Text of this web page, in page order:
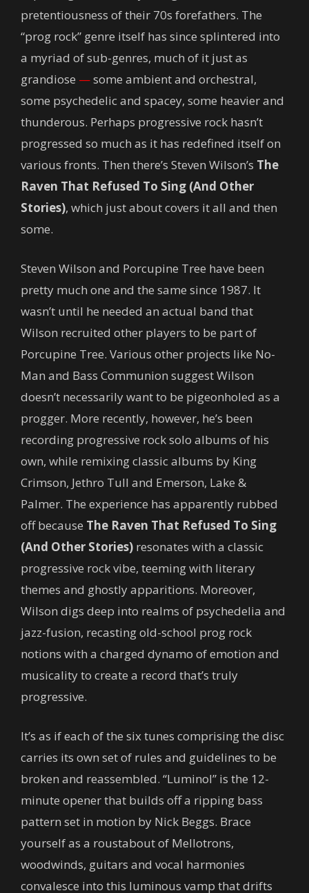
pretentiousness of their 70s forefathers. The
“prog rock” genre itself has since splintered into
a myriad of sub-genres, much of it just as
grandiose —some ambient and orchestral,
some psychedelic and spacey, some heavier and
thunderous. Perhaps progressive rock hasn’t
progressed so much as it has redefined itself on
various fronts. Then there’s Steven Wilson’s The
Raven That Refused To Sing (And Other
Stories), which just about covers it all and then
some.
Steven Wilson and Porcupine Tree have been
pretty much one and the same since 1987. It
wasn’t until he needed an actual band that
Wilson recruited other players to be part of
Porcupine Tree. Various other projects like No-
Man and Bass Communion suggest Wilson
doesn’t necessarily want to be pigeonholed as a
progger. More recently, however, he’s been
recording progressive rock solo albums of his
own, while remixing classic albums by King
Crimson, Jethro Tull and Emerson, Lake &
Palmer. The experience has apparently rubbed
off because The Raven That Refused To Sing
(And Other Stories) resonates with a classic
progressive rock vibe, teeming with literary
themes and ghostly apparitions. Moreover,
Wilson digs deep into realms of psychedelia and
jazz-fusion, recasting old-school prog rock
notions with a charged dynamo of emotion and
musicality to create a record that’s truly
progressive.
It’s as if each of the six tunes comprising the disc
carries its own set of rules and guidelines to be
broken and reassembled. “Luminol” is the 12-
minute opener that builds off a ripping bass
pattern set in motion by Nick Beggs. Brace
yourself as a roustabout of Mellotrons,
woodwinds, guitars and vocal harmonies
convalesce into this luminous vamp that drifts